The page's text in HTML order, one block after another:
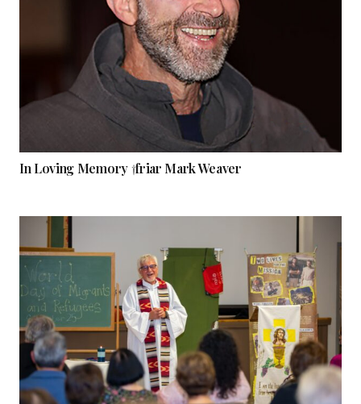
In Loving Memory †friar Mark Weaver